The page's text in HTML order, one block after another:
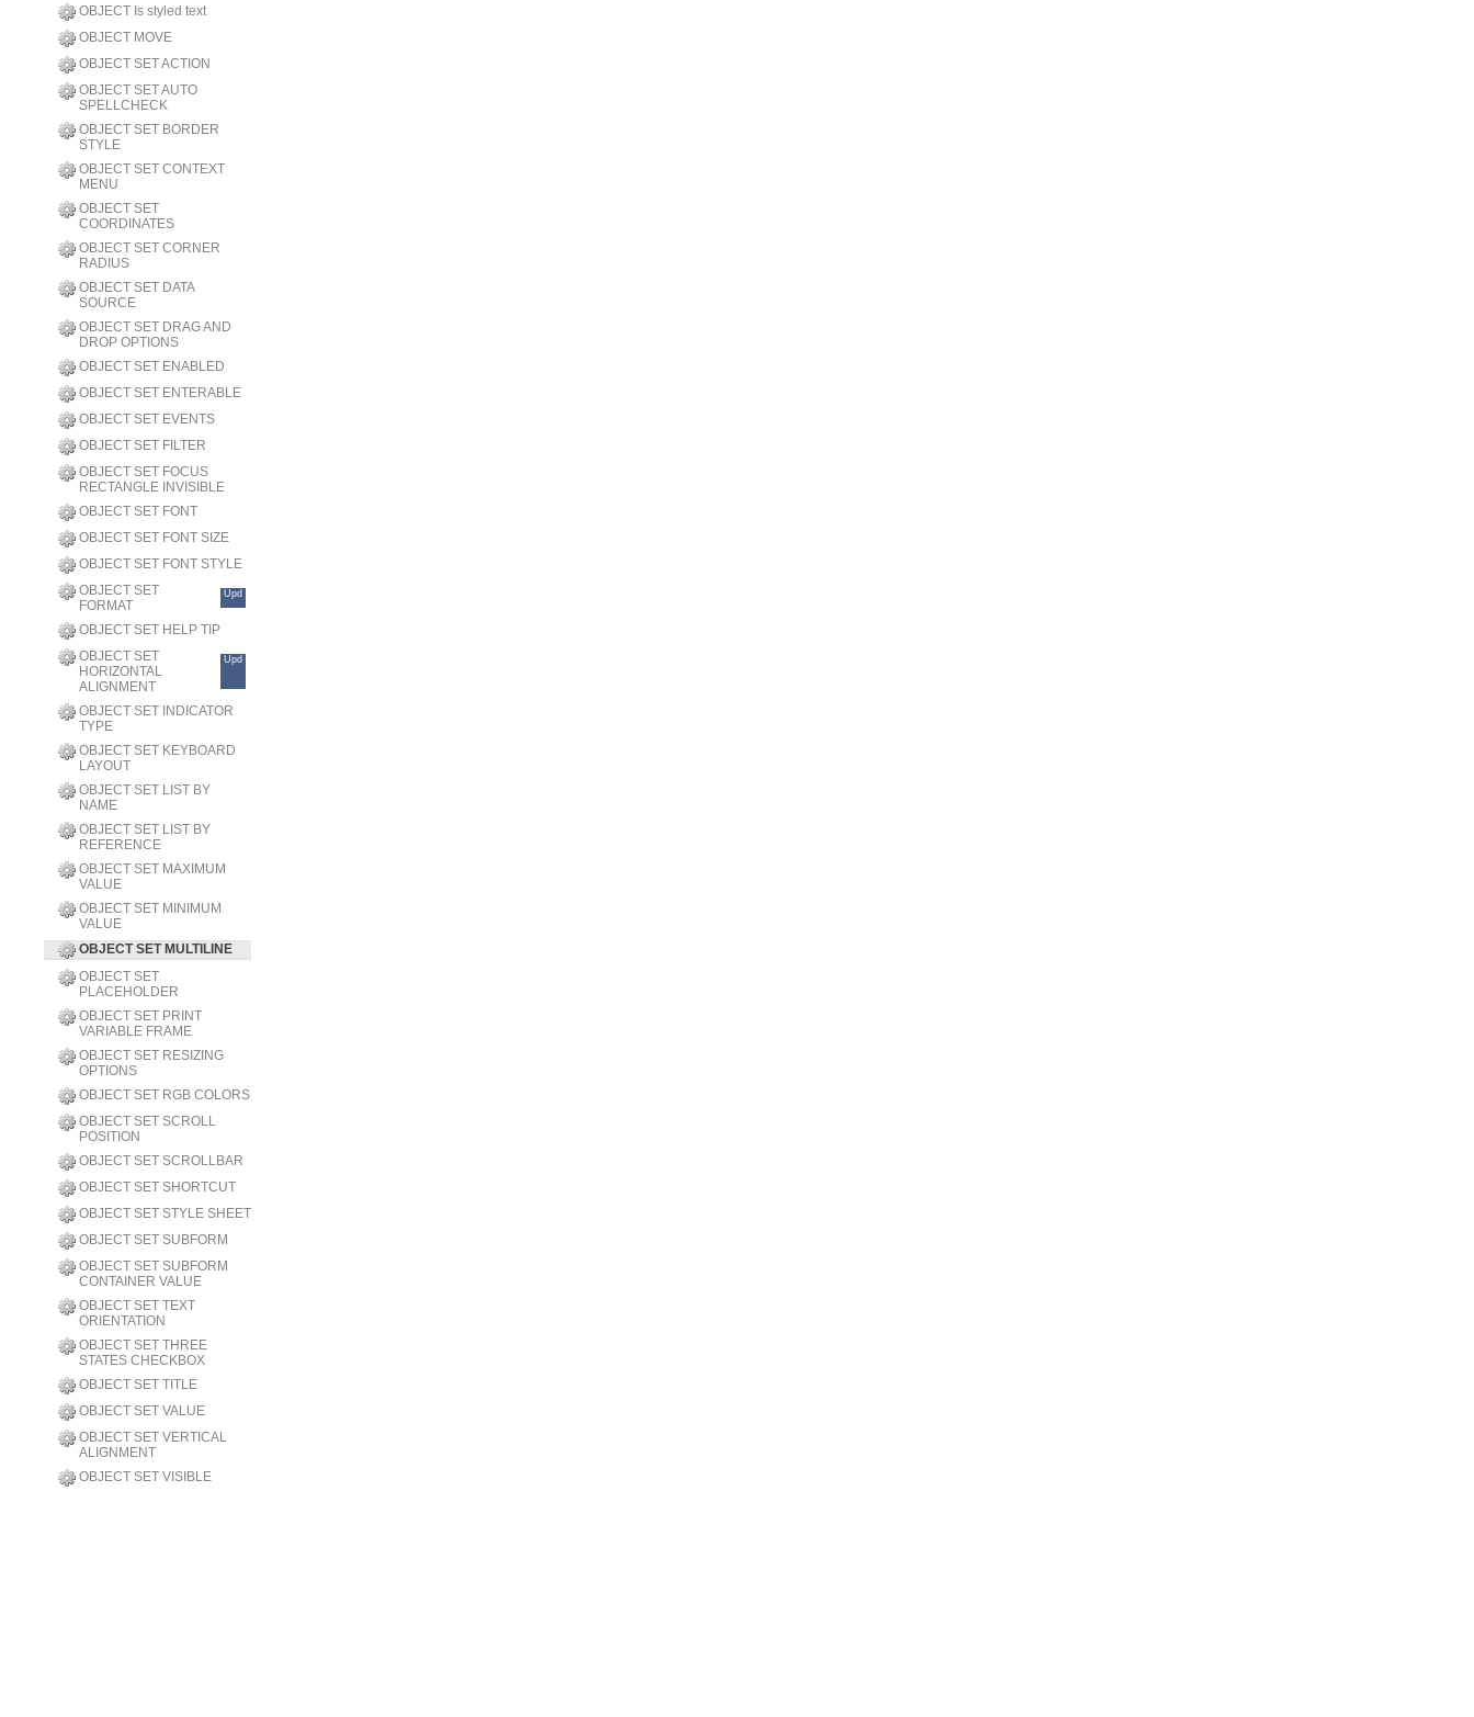
OBJECT Is styled text
OBJECT MOVE
OBJECT SET ACTION
OBJECT SET AUTO
SPELLCHECK
OBJECT SET BORDER
STYLE
OBJECT SET CONTEXT
MENU
OBJECT SET
COORDINATES
OBJECT SET CORNER
RADIUS
OBJECT SET DATA
SOURCE
OBJECT SET DRAG AND
DROP OPTIONS
OBJECT SET ENABLED
OBJECT SET ENTERABLE
OBJECT SET EVENTS
OBJECT SET FILTER
OBJECT SET FOCUS
RECTANGLE INVISIBLE
OBJECT SET FONT
OBJECT SET FONT SIZE
OBJECT SET FONT STYLE
OBJECT SET
FORMAT
Upd
OBJECT SET HELP TIP
OBJECT SET
HORIZONTAL
ALIGNMENT
Upd
OBJECT SET INDICATOR
TYPE
OBJECT SET KEYBOARD
LAYOUT
OBJECT SET LIST BY
NAME
OBJECT SET LIST BY
REFERENCE
OBJECT SET MAXIMUM
VALUE
OBJECT SET MINIMUM
VALUE
OBJECT SET MULTILINE
OBJECT SET
PLACEHOLDER
OBJECT SET PRINT
VARIABLE FRAME
OBJECT SET RESIZING
OPTIONS
OBJECT SET RGB COLORS
OBJECT SET SCROLL
POSITION
OBJECT SET SCROLLBAR
OBJECT SET SHORTCUT
OBJECT SET STYLE SHEET
OBJECT SET SUBFORM
OBJECT SET SUBFORM
CONTAINER VALUE
OBJECT SET TEXT
ORIENTATION
OBJECT SET THREE
STATES CHECKBOX
OBJECT SET TITLE
OBJECT SET VALUE
OBJECT SET VERTICAL
ALIGNMENT
OBJECT SET VISIBLE